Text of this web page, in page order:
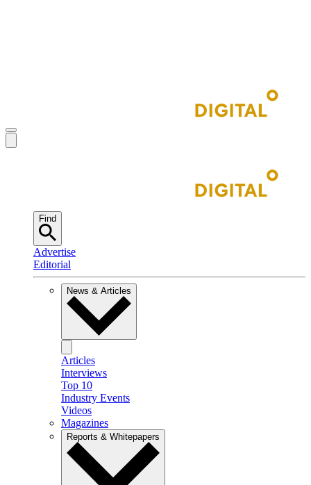
Find
Advertise
Editorial
News & Articles
Articles
Interviews
Top 10
Industry Events
Videos
Magazines
Reports & Whitepapers